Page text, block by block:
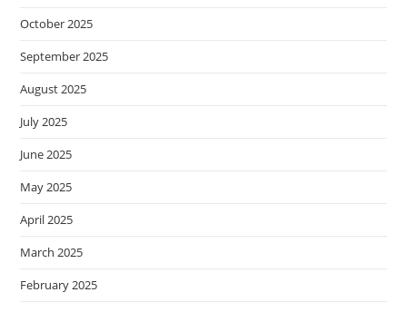
October 2025
September 2025
August 2025
July 2025
June 2025
May 2025
April 2025
March 2025
February 2025